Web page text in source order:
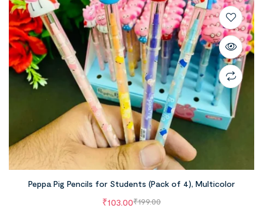
Peppa Pig Pencils for Students (Pack of 4), Multicolor
₹199.00
₹103.00